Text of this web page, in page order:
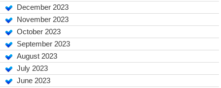
December 2023
November 2023
October 2023
September 2023
August 2023
July 2023
June 2023